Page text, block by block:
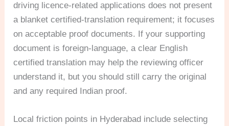
driving licence-related applications does not present
a blanket certified-translation requirement; it focuses
on acceptable proof documents. If your supporting
document is foreign-language, a clear English
certified translation may help the reviewing officer
understand it, but you should still carry the original
and any required Indian proof.
Local friction points in Hyderabad include selecting